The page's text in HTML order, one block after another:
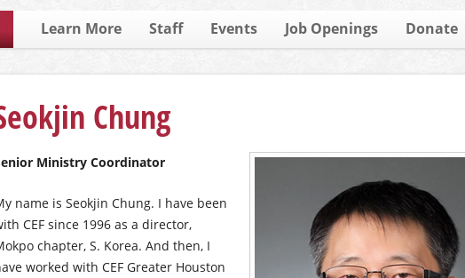
Learn More Staff Events Job Openings Donate
Chung
Ministry Coordinator
name is Seokjin Chung. I have been
CEF since 1996 as a director,
chapter, S. Korea. And then, I
worked with CEF Greater Houston